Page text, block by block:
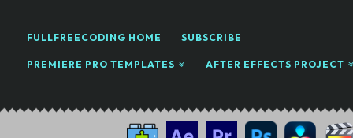
FULLFREECODING HOME SUBSCRIBE
PREMIERE PRO TEMPLATES AFTER EFFECTS PROJECT